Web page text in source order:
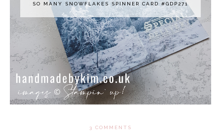
SO MANY SNOWFLAKES SPINNER CARD #GDP271
3 COMMENTS